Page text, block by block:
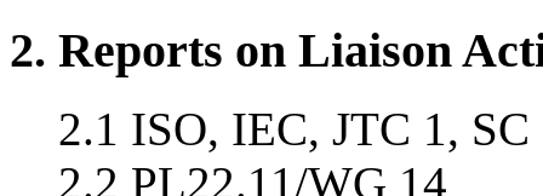
2. Reports on Liaison
2.1 ISO, IEC, JTC 1, SC
2.2 PL22.11/WG 14